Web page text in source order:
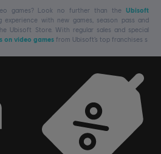
games? Look no further than the Ubisoft
experience with new games, season pass and
Ubisoft Store. With regular sales and special
on video games from Ubisoft’s top franchises s